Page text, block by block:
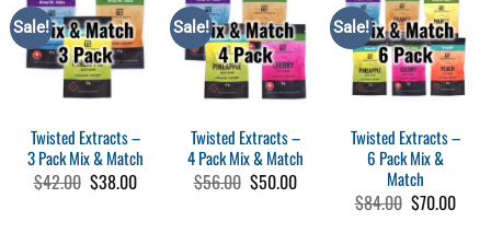
Sale!
Twisted Extracts –
3 Pack Mix & Match
$42.00 Original
price
$38.00Current
Sale!
Twisted Extracts –
4 Pack Mix & Match
$56.00 Original
price
$50.00Current
Sale!
Twisted Extracts –
6 Pack Mix &
Match
$84.00 Original
price
$70.00